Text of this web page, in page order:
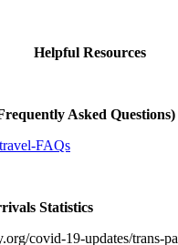
Helpful Resources
Asked Questions)
FAQs
Statistics
covid-19-updates/trans-